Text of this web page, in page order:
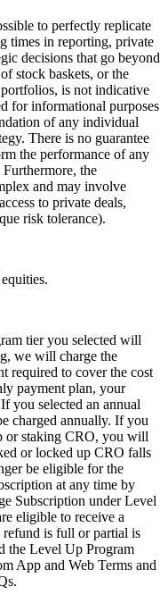
to perfectly replicate
times in reporting, private
decisions that go beyond
stock baskets, or the
is not indicative
for informational purposes
of any individual
There is no guarantee
the performance of any
the
and may involve
to private deals,
risk tolerance).
tier you selected will
we will charge the
required to cover the cost
payment plan, your
you selected an annual
charged annually. If you
or staking CRO, you will
or locked up CRO falls
be eligible for the
at any time by
Subscription under Level
eligible to receive a
is full or partial is
the Level Up Program
App and Web Terms and